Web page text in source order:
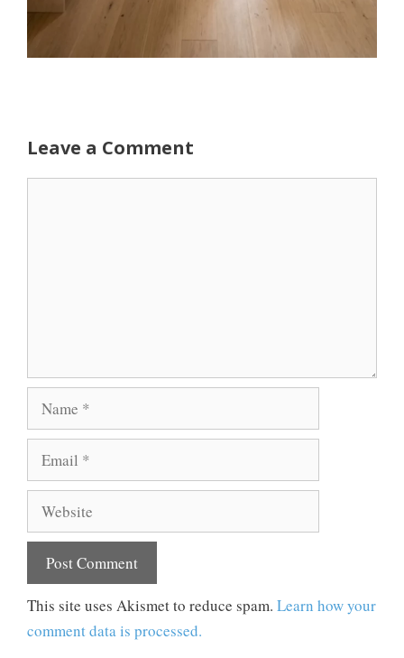
Leave a Comment
Name
Email
Website
This site uses Akismet to reduce spam. Learn how your
comment data is processed.